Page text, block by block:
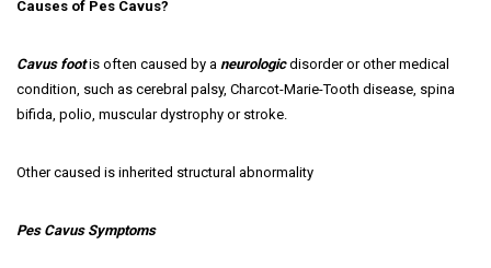
Causes of Pes Cavus?
Cavus footis often caused by a neurologicdisorder or other medical
condition, such as cerebral palsy, Charcot-Marie-Tooth disease, spina
bifida, polio, muscular dystrophy or stroke.
Other caused is inherited structural abnormality
Pes Cavus Symptoms